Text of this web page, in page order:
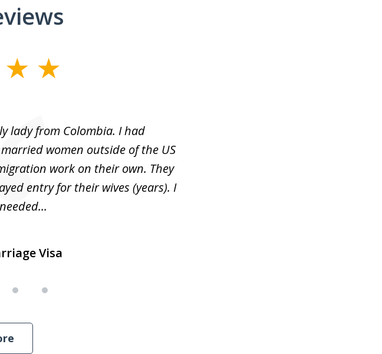
lady from Colombia. I had
women outside of the US
work on their own. They
entry for their wives (years). I
Visa